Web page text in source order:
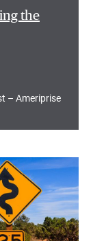
the
– Ameriprise